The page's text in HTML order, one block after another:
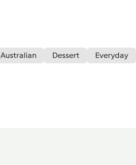
Australian Dessert Everyday